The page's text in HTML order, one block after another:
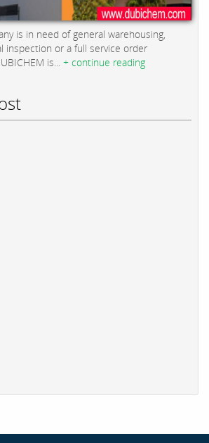
is in need of general warehousing,
inspection or a full service order
is... + continue reading